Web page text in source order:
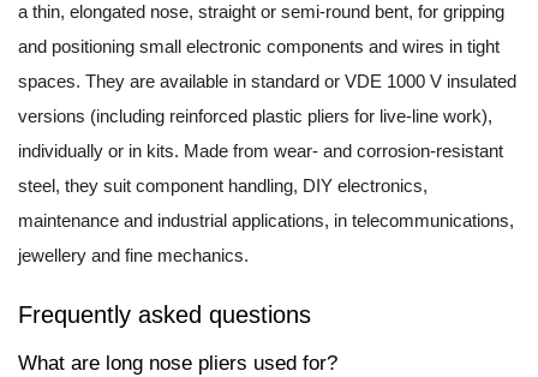
a thin, elongated nose, straight or semi-round bent, for gripping
and positioning small electronic components and wires in tight
spaces. They are available in standard or VDE 1000 V insulated
versions (including reinforced plastic pliers for live-line work),
individually or in kits. Made from wear- and corrosion-resistant
steel, they suit component handling, DIY electronics,
maintenance and industrial applications, in telecommunications,
jewellery and fine mechanics.
Frequently asked questions
What are long nose pliers used for?